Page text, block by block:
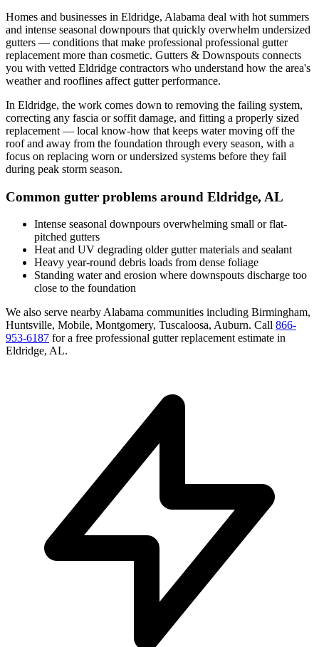
Homes and businesses in Eldridge, Alabama deal with hot summers
and intense seasonal downpours that quickly overwhelm undersized
gutters — conditions that make professional professional gutter
replacement more than cosmetic. Gutters & Downspouts connects
you with vetted Eldridge contractors who understand how the area's
weather and rooflines affect gutter performance.
In Eldridge, the work comes down to removing the failing system,
correcting any fascia or soffit damage, and fitting a properly sized
replacement — local know-how that keeps water moving off the
roof and away from the foundation through every season, with a
focus on replacing worn or undersized systems before they fail
during peak storm season.
Common gutter problems around Eldridge, AL
Intense seasonal downpours overwhelming small or flat-
pitched gutters
Heat and UV degrading older gutter materials and sealant
Heavy year-round debris loads from dense foliage
Standing water and erosion where downspouts discharge too
close to the foundation
We also serve nearby Alabama communities including Birmingham,
Huntsville, Mobile, Montgomery, Tuscaloosa, Auburn. Call 866-
953-6187 for a free professional gutter replacement estimate in
Eldridge, AL.